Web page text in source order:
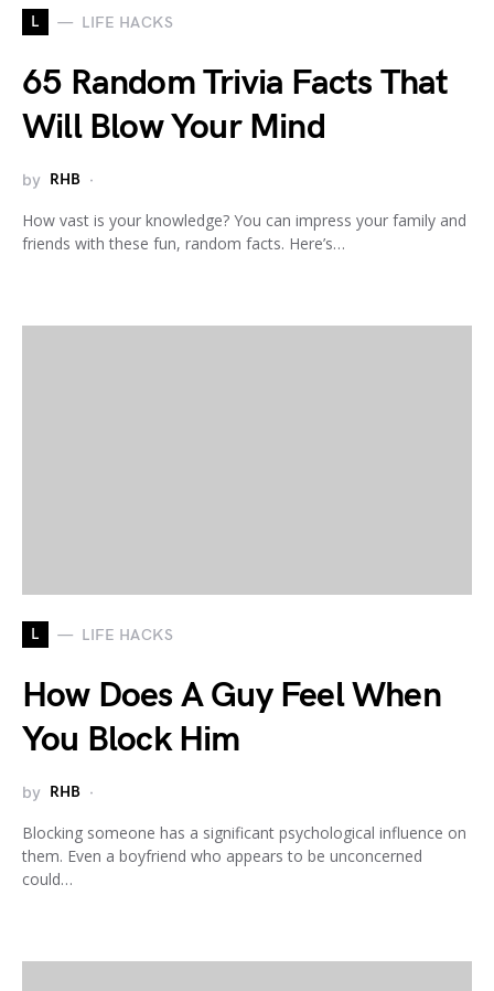
L LIFE HACKS
65 Random Trivia Facts That
Will Blow Your Mind
by RHB
How vast is your knowledge? You can impress your family and
friends with these fun, random facts. Here’s…
L LIFE HACKS
How Does A Guy Feel When
You Block Him
by RHB
Blocking someone has a significant psychological influence on
them. Even a boyfriend who appears to be unconcerned
could…